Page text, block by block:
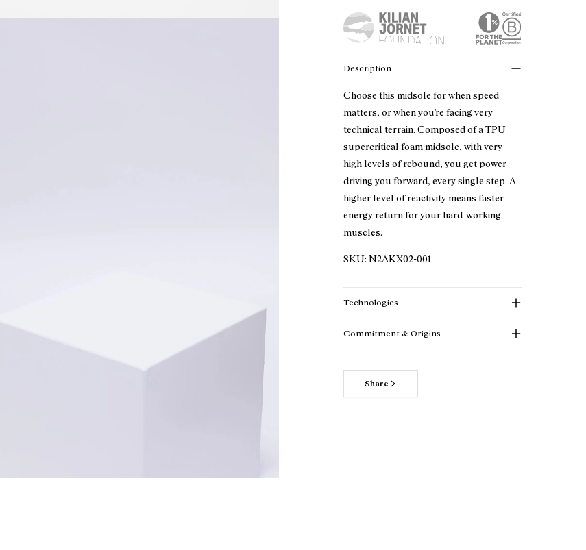
Description
Choose this midsole for when speed
matters, or when you’re facing very
technical terrain. Composed of a TPU
supercritical foam midsole, with very
high levels of rebound, you get power
driving you forward, every single step. A
higher level of reactivity means faster
energy return for your hard-working
muscles.
SKU: N2AKX02-001
Technologies
Commitment & Origins
Share